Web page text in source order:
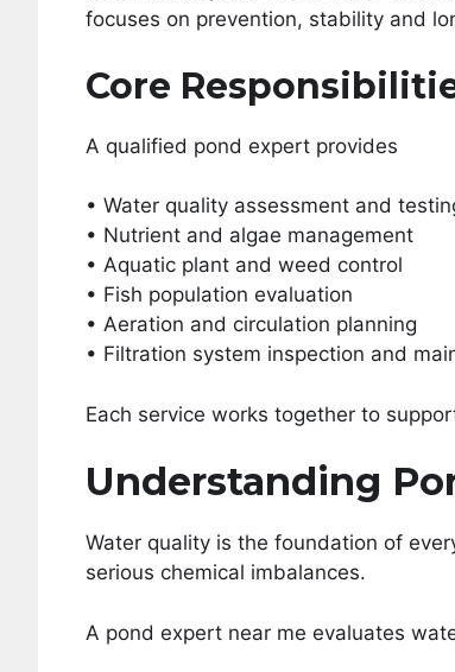
focuses on prevention, stability and
Core
A qualified pond expert provides
• Water quality assessment and
• Nutrient and algae management
• Aquatic plant and weed control
• Fish population evaluation
• Aeration and circulation planning
• Filtration system inspection and
Each service works together to
Understanding
Water quality is the foundation of
serious chemical imbalances.
A pond expert near me evaluates